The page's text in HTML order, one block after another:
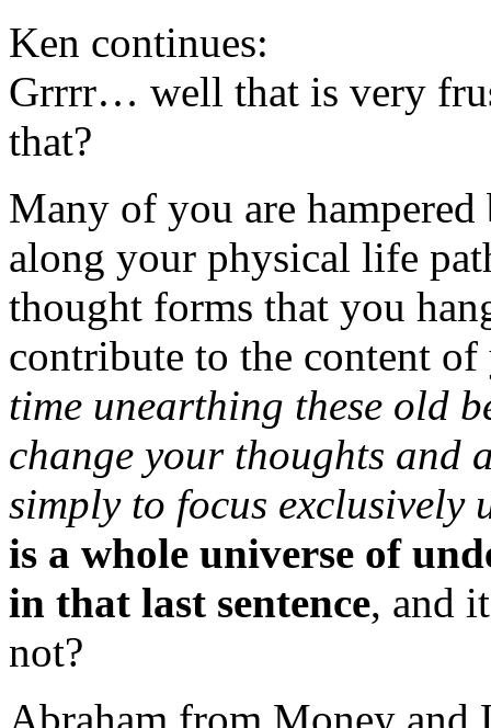
Ken continues:
Grrrr… well that is very
that?
Many of you are
along your physical life
thought forms that you
contribute to the content
time unearthing these old
change your thoughts
simply to focus exclusively
is a whole universe of
in that last sentence, and
not?